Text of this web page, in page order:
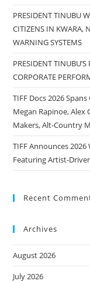
PRESIDENT TINUBU
CITIZENS IN KWARA,
WARNING SYSTEMS
PRESIDENT
CORPORATE
TIFF Docs 2026
Megan Rapinoe, Alex
Makers, Alt-Country
TIFF Announces
Featuring Artist-
Recent
Archives
August 2026
July 2026